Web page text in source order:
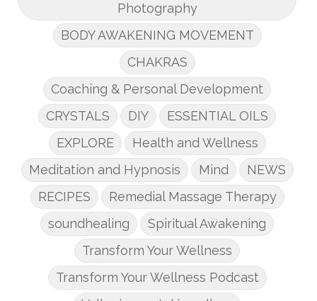
Photography
BODY AWAKENING MOVEMENT
CHAKRAS
Coaching & Personal Development
CRYSTALS
DIY
ESSENTIAL OILS
EXPLORE
Health and Wellness
Meditation and Hypnosis
Mind
NEWS
RECIPES
Remedial Massage Therapy
soundhealing
Spiritual Awakening
Transform Your Wellness
Transform Your Wellness Podcast